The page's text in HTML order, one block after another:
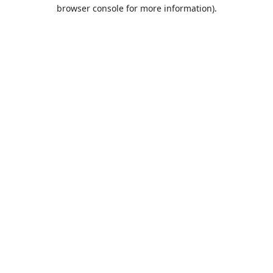
browser console for more information).